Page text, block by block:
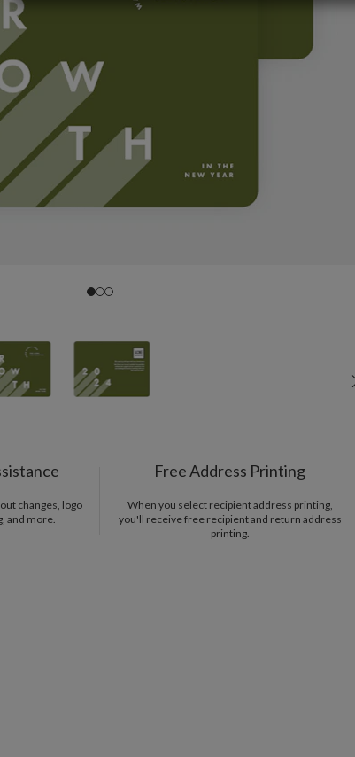
changes, logo
and more.
Free Address Printing
When you select recipient address printing,
you'll receive free recipient and return address
printing.